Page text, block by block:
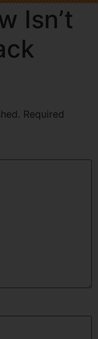
Isn’t
Required